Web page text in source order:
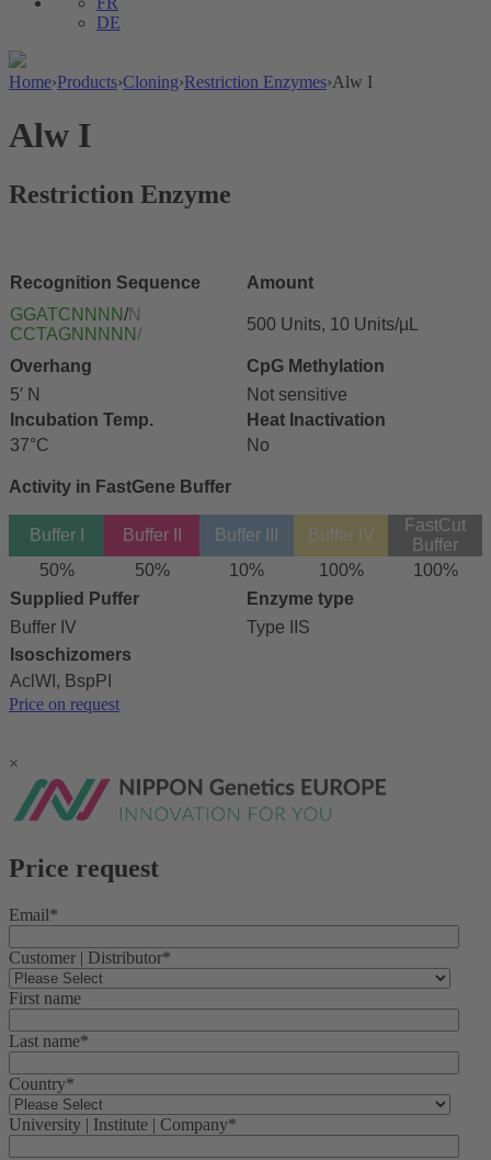
DE
Home›Products›Cloning›Restriction Enzymes›Alw I
Alw I
Restriction Enzyme
Recognition Sequence
Amount
GGATCNNNN/N
CCTAGNNNNN /
500 Units, 10 Units/µL
Overhang
CpG Methylation
5′ N
Not sensitive
Incubation Temp.
Heat Inactivation
37°C
No
Activity in FastGene Buffer
Buffer I Buffer II Buffer III Buffer IV
FastCut
Buffer
50%
50% 10% 100%
100%
Supplied Puffer
Enzyme type
Buffer IV
Type IIS
Isoschizomers
AclWI, BspPI
Price on request
×
Price request
Email*
Customer | Distributor*
First name
Last name*
Country*
University | Institute | Company*